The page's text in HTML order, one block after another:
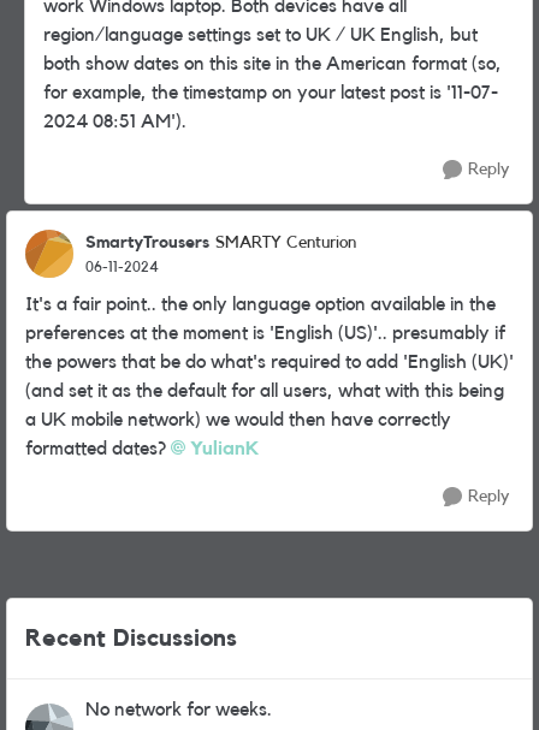
work Windows laptop. Both devices have all
region/language settings set to UK / UK English, but
both show dates on this site in the American format (so,
for example, the timestamp on your latest post is '‎11-07-
2024 08:51 AM').
Reply
SmartyTrousers SMARTY Centurion
06-11-2024
It's a fair point.. the only language option available in the
preferences at the moment is 'English (US)'.. presumably if
the powers that be do what's required to add 'English (UK)'
(and set it as the default for all users, what with this being
a UK mobile network) we would then have correctly
formatted dates?
YulianK
Reply
Recent Discussions
No network for weeks.